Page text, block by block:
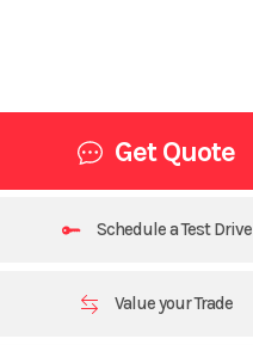
Get Quote
Schedule a Test Drive
Value your Trade